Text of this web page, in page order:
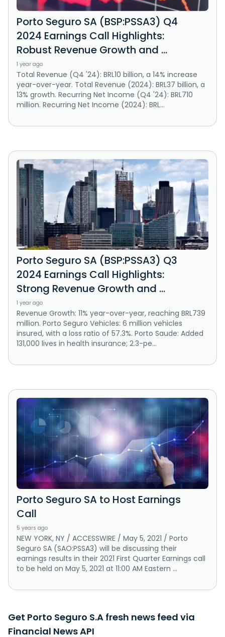
Porto Seguro SA (BSP:PSSA3) Q4
2024 Earnings Call Highlights:
Robust Revenue Growth and ...
1 year ago
Total Revenue (Q4 '24): BRL10 billion, a 14% increase
year-over-year. Total Revenue (2024): BRL37 billion, a
13% growth. Recurring Net Income (Q4 '24): BRL710
million. Recurring Net Income (2024): BRL...
Porto Seguro SA (BSP:PSSA3) Q3
2024 Earnings Call Highlights:
Strong Revenue Growth and ...
1 year ago
Revenue Growth: 11% year-over-year, reaching BRL739
million. Porto Seguro Vehicles: 6 million vehicles
insured, with a loss ratio of 57.3%. Porto Saude: Added
131,000 lives in health insurance; 2.3-pe...
Porto Seguro SA to Host Earnings
Call
5 years ago
NEW YORK, NY / ACCESSWIRE / May 5, 2021 / Porto
Seguro SA (SAO:PSSA3) will be discussing their
earnings results in their 2021 First Quarter Earnings call
to be held on May 5, 2021 at 11:00 AM Eastern ...
Get Porto Seguro S.A fresh news feed via
Financial News API